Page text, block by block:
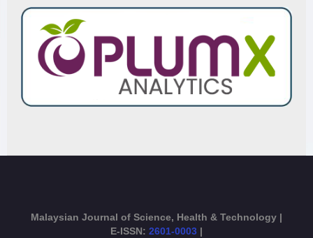
Malaysian Journal of Science, Health & Technology |
E-ISSN: 2601-0003 |